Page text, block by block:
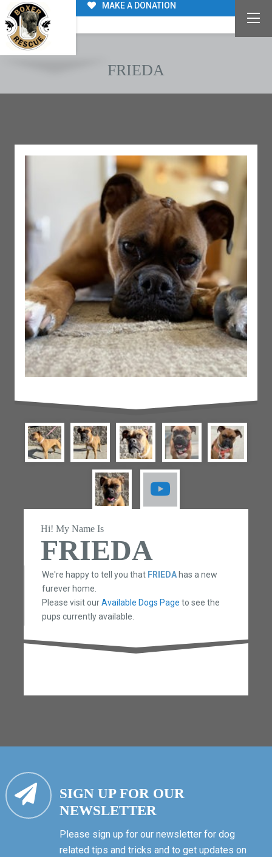
MAKE A DONATION
FRIEDA
Hi! My Name Is
FRIEDA
We're happy to tell you that FRIEDAhas a new
furever home.
Please visit ourAvailable Dogs Page to see the
pups currently available.
SIGN UP FOR OUR
NEWSLETTER
Please sign up for our newsletter for dog
related tips and tricks and to get updates on